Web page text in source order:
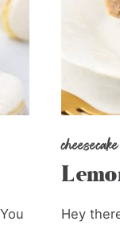
cheesecake
Hey